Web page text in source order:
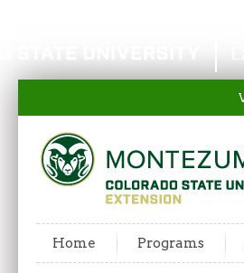
Home Programs